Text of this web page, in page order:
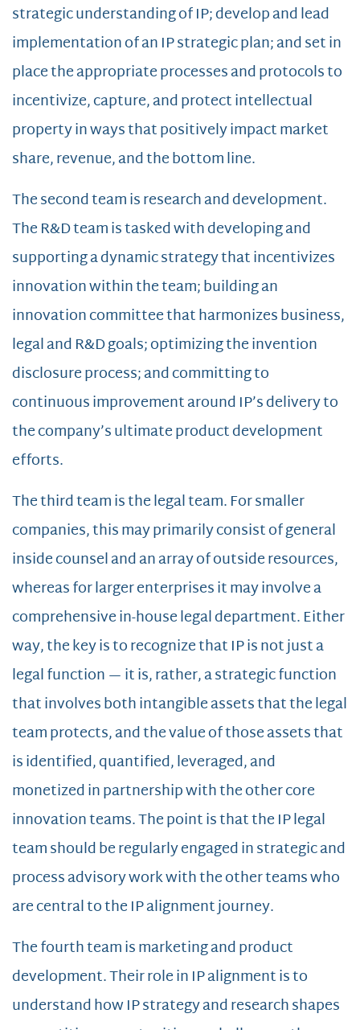
strategic understanding of IP; develop and lead
implementation of an IP strategic plan; and set in
place the appropriate processes and protocols to
incentivize, capture, and protect intellectual
property in ways that positively impact market
share, revenue, and the bottom line.
The second team is research and development.
The R&D team is tasked with developing and
supporting a dynamic strategy that incentivizes
innovation within the team; building an
innovation committee that harmonizes business,
legal and R&D goals; optimizing the invention
disclosure process; and committing to
continuous improvement around IP’s delivery to
the company’s ultimate product development
efforts.
The third team is the legal team. For smaller
companies, this may primarily consist of general
inside counsel and an array of outside resources,
whereas for larger enterprises it may involve a
comprehensive in-house legal department. Either
way, the key is to recognize that IP is not just a
legal function — it is, rather, a strategic function
that involves both intangible assets that the legal
team protects, and the value of those assets that
is identified, quantified, leveraged, and
monetized in partnership with the other core
innovation teams. The point is that the IP legal
team should be regularly engaged in strategic and
process advisory work with the other teams who
are central to the IP alignment journey.
The fourth team is marketing and product
development. Their role in IP alignment is to
understand how IP strategy and research shapes